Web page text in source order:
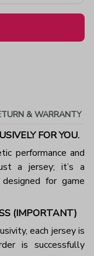
& WARRANTY
FOR YOU.
performance and
a jersey; it’s a
for game
(IMPORTANT)
each jersey is
is successfully